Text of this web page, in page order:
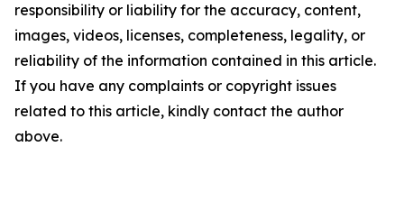
responsibility or liability for the accuracy, content,
images, videos, licenses, completeness, legality, or
reliability of the information contained in this article.
If you have any complaints or copyright issues
related to this article, kindly contact the author
above.